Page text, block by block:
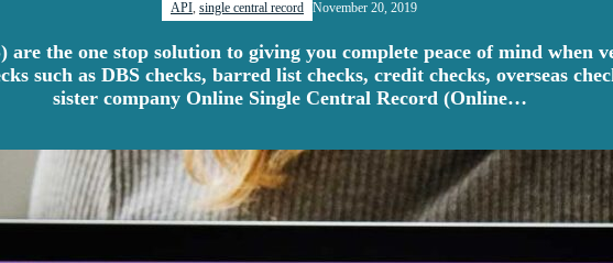
API single central record November 20, 2019
are the one stop solution to giving you complete peace of mind
such as DBS checks, barred list checks, credit checks, overseas
sister company Online Single Central Record (Online…